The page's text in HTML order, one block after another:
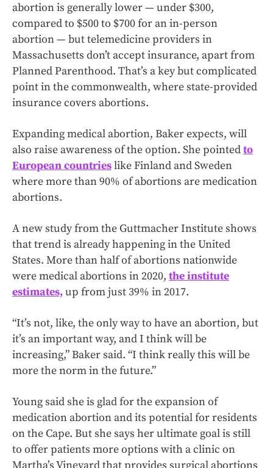
abortion is generally lower — under $300,
compared to $500 to $700 for an in-person
abortion — but telemedicine providers in
Massachusetts don’t accept insurance, apart from
Planned Parenthood. That’s a key but complicated
point in the commonwealth, where state-provided
insurance covers abortions.
Expanding medical abortion, Baker expects, will
also raise awareness of the option. She pointedto
European countrieslike Finland and Sweden
where more than 90% of abortions are medication
abortions.
A new study from the Guttmacher Institute shows
that trend is already happening in the United
States. More than half of abortions nationwide
were medical abortions in 2020, the institute
estimates,up from just 39% in 2017.
“It’s not, like, the only way to have an abortion, but
it’s an important way, and I think will be
increasing,” Baker said. “I think really this will be
more the norm in the future.”
Young said she is glad for the expansion of
medication abortion and its potential for residents
on the Cape. But she says her ultimate goal is still
to offer patients more options with a clinic on